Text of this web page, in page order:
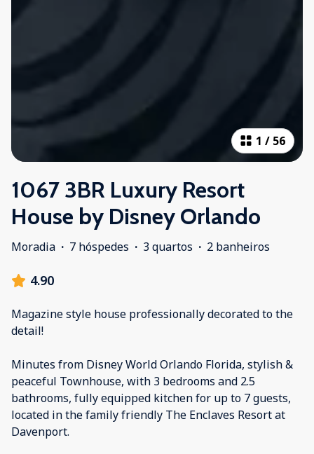
1 / 56
1067 3BR Luxury Resort
House by Disney Orlando
Moradia · 7 hóspedes · 3 quartos · 2 banheiros
4.90
Magazine style house professionally decorated to the
detail!
Minutes from Disney World Orlando Florida, stylish &
peaceful Townhouse, with 3 bedrooms and 2.5
bathrooms, fully equipped kitchen for up to 7 guests,
located in the family friendly The Enclaves Resort at
Davenport.